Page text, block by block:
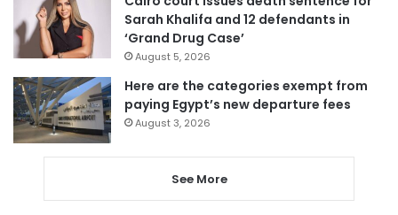
Sarah Khalifa and 12 defendants in
‘Grand Drug Case’
August 5, 2026
Here are the categories exempt from
paying Egypt’s new departure fees
August 3, 2026
See More